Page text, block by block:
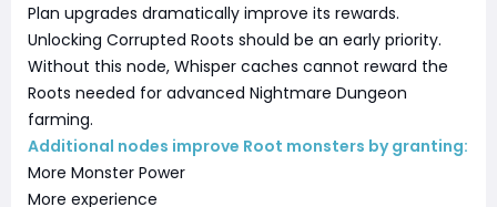
Plan upgrades dramatically improve its rewards.
Unlocking Corrupted Roots should be an early priority.
Without this node, Whisper caches cannot reward the
Roots needed for advanced Nightmare Dungeon
farming.
Additional nodes improve Root monsters by granting:
More Monster Power
More experience